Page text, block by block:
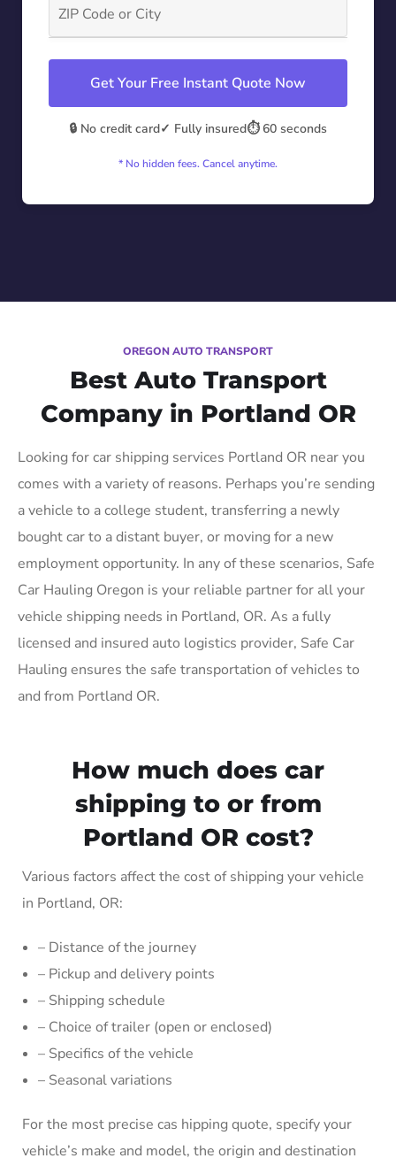
Get Your Free Instant Quote Now
🔒 No credit card✓ Fully insured⏱️ 60 seconds
* No hidden fees. Cancel anytime.
OREGON AUTO TRANSPORT
Best Auto Transport
Company in Portland OR
Looking for car shipping services Portland OR near you
comes with a variety of reasons. Perhaps you’re sending
a vehicle to a college student, transferring a newly
bought car to a distant buyer, or moving for a new
employment opportunity. In any of these scenarios, Safe
Car Hauling Oregon is your reliable partner for all your
vehicle shipping needs in Portland, OR. As a fully
licensed and insured auto logistics provider, Safe Car
Hauling ensures the safe transportation of vehicles to
and from Portland OR.
How much does car
shipping to or from
Portland OR cost?
Various factors affect the cost of shipping your vehicle
in Portland, OR:
– Distance of the journey
– Pickup and delivery points
– Shipping schedule
– Choice of trailer (open or enclosed)
– Specifics of the vehicle
– Seasonal variations
For the most precise cas hipping quote, specify your
vehicle’s make and model, the origin and destination